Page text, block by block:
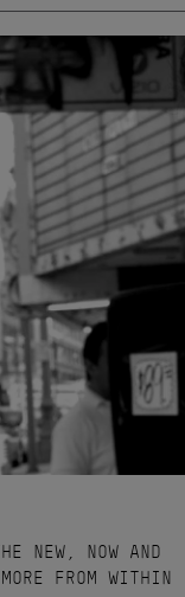
NEW, NOW AND
FROM WITHIN